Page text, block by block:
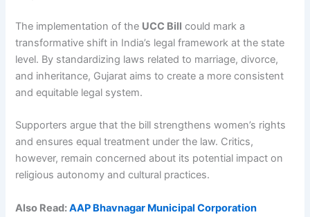
The implementation of the UCC Bill could mark a
transformative shift in India’s legal framework at the state
level. By standardizing laws related to marriage, divorce,
and inheritance, Gujarat aims to create a more consistent
and equitable legal system.
Supporters argue that the bill strengthens women’s rights
and ensures equal treatment under the law. Critics,
however, remain concerned about its potential impact on
religious autonomy and cultural practices.
Also Read:AAP Bhavnagar Municipal Corporation